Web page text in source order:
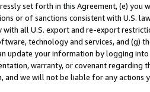
set forth in this Agreement, (e)
or of sanctions consistent with U.S.
all U.S. export and re-export
technology and services, and (g)
update your information by logging
warranty, or covenant regarding
and we will not be liable for any actions